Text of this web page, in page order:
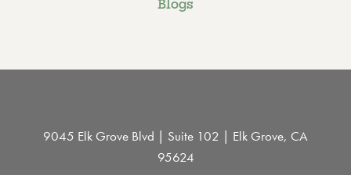
Blogs
9045 Elk Grove Blvd | Suite 102 | Elk Grove, CA
95624